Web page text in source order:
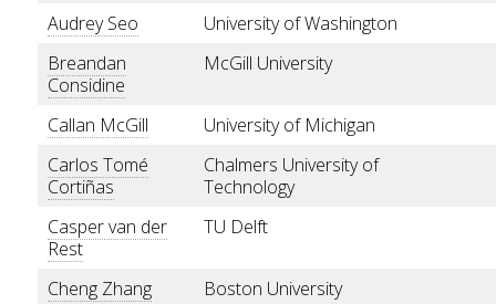
Audrey Seo
University of Washington
Breandan
Considine
McGill University
Callan McGill
University of Michigan
Carlos Tomé
Cortiñas
Chalmers University of
Technology
Casper van der
Rest
TU Delft
Cheng Zhang
Boston University